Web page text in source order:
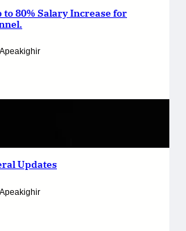
80% Salary Increase for
Updates